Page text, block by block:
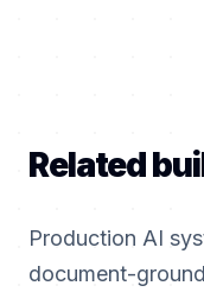
Related
Production AI
document-